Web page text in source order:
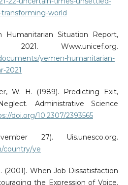
world
Humanitarian Situation Report,
Www.unicef.org.
yemen-humanitarian-
2021
W. H. (1989). Predicting Exit,
Administrative Science
doi.org/10.2307/2393565
27). Uis.unesco.org.
country/ye
(2001). When Job Dissatisfaction
the Expression of Voice.